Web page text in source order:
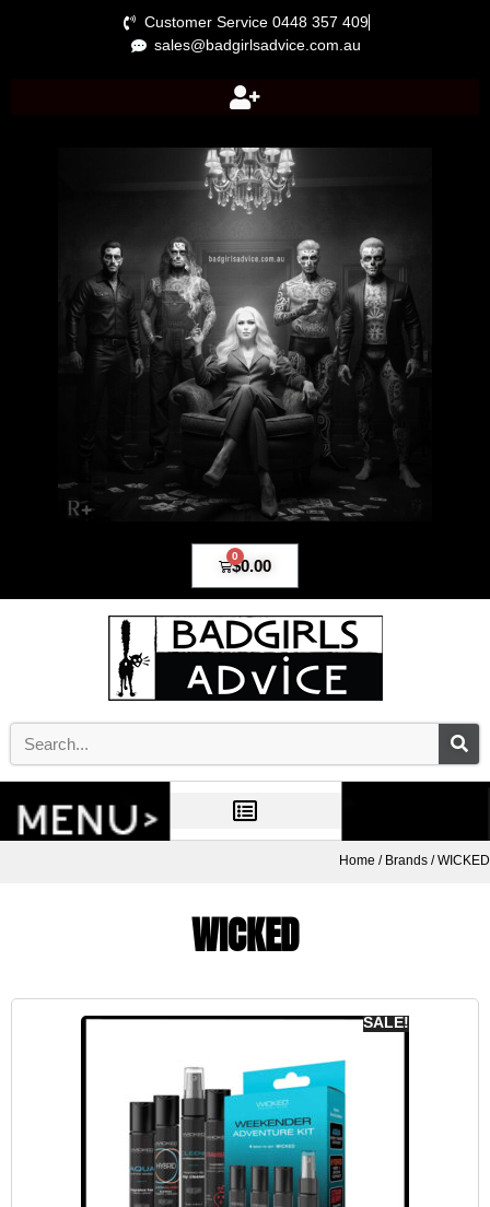
Customer Service 0448 357 409
sales@badgirlsadvice.com.au
$0.00
0
Home / Brands / WICKED
WICKED
SALE!